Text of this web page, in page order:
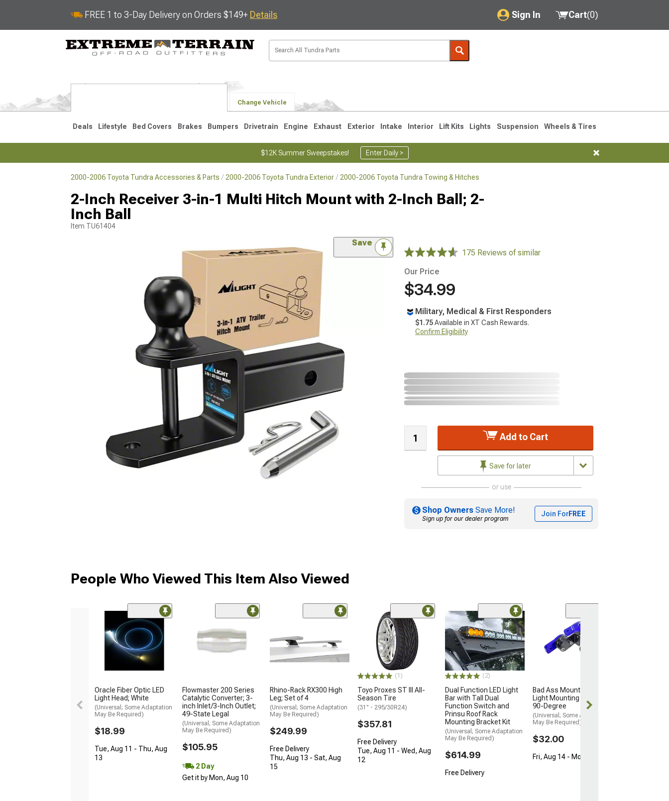
FREE 1 to 3-Day Delivery on Orders $149+ Details Sign In
My Account
Saved Products
Cart(0)
Change Vehicle
Deals Lifestyle Bed Covers Brakes Bumpers Drivetrain Engine Exhaust Exterior Intake Interior Lift Kits Lights Suspension Wheels & Tires
$12K Summer Sweepstakes! Enter Daily >
2000-2006 Toyota Tundra Accessories & Parts 2000-2006 Toyota Tundra Exterior 2000-2006 Toyota Tundra Towing & Hitches
2-Inch Receiver 3-in-1 Multi Hitch Mount with 2-Inch Ball; 2-
Inch Ball
Item TU61404
Save
175 Reviews of similar
Our Price
$34.99
Military, Medical & First Responders
$1.75Available in XT Cash Rewards.
Confirm Eligibility
Add to Cart
Save for later
or use
Shop Owners Save More!
Sign up for our dealer program
Join ForFREE
People Who Viewed This Item Also Viewed
Oracle Fiber Optic LED
Light Head; White
(Universal; Some Adaptation
May Be Required)
$18.99
Tue, Aug 11 - Thu, Aug
13
Flowmaster 200 Series
Catalytic Converter; 3-
inch Inlet/3-Inch Outlet;
49-State Legal
(Universal; Some Adaptation
May Be Required)
$105.95
2 Day
Get it by Mon, Aug 10
Rhino-Rack RX300 High
Leg; Set of 4
(Universal; Some Adaptation
May Be Required)
$249.99
Free Delivery
Thu, Aug 13 - Sat, Aug
15
(1)
Toyo Proxes ST III All-
Season Tire
(31" - 295/30R24)
$357.81
Free Delivery
Tue, Aug 11 - Wed, Aug
12
(2)
Dual Function LED Light
Bar with Tall Dual
Function Switch and
Prinsu Roof Rack
Mounting Bracket Kit
(Universal; Some Adaptation
May Be Required)
$614.99
Free Delivery
Bad Ass Mounts Bolt-On
Light Mounting Bracket;
90-Degree
(Universal; Some Adaptation
May Be Required)
$32.00
Fri, Aug 14 - Mon, Aug 17